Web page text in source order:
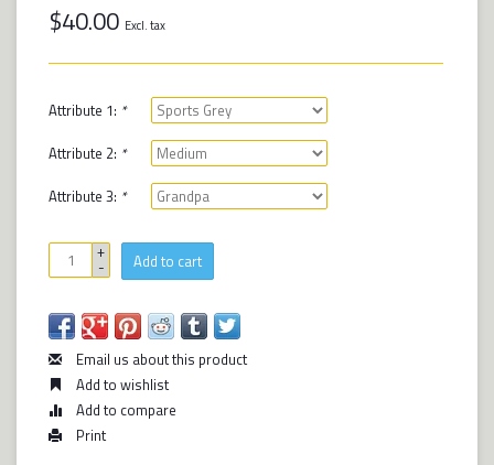
$40.00 Excl. tax
Attribute 1: *
Attribute 2: *
Attribute 3: *
+
- Add to cart
Email us about this product
Add to wishlist
Add to compare
Print